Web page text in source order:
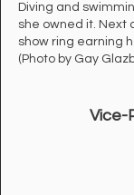
Diving and
she owned it. Next
show ring earning
(Photo by Gay
Vice-